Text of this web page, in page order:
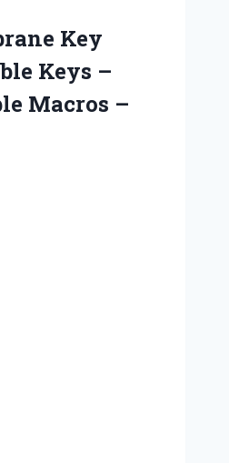
Key
Keys –
Macros –